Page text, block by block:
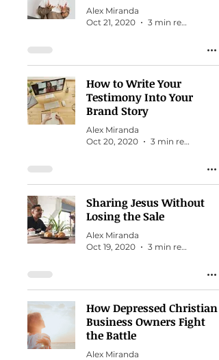
Alex Miranda
Oct 21, 2020
3 min read
How to Write Your
Testimony Into Your
Brand Story
Alex Miranda
Oct 20, 2020
3 min read
Sharing Jesus Without
Losing the Sale
Alex Miranda
Oct 19, 2020
3 min read
How Depressed Christian
Business Owners Fight
the Battle
Alex Miranda